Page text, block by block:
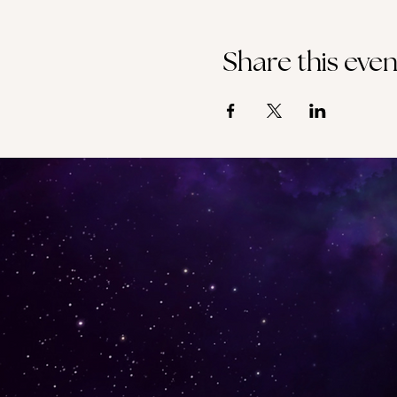
Share this